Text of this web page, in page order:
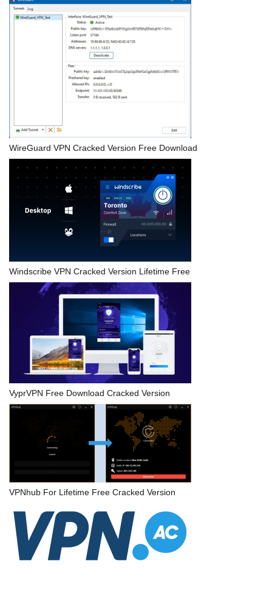
WireGuard VPN Cracked Version Free Download
Windscribe VPN Cracked Version Lifetime Free
VyprVPN Free Download Cracked Version
VPNhub For Lifetime Free Cracked Version